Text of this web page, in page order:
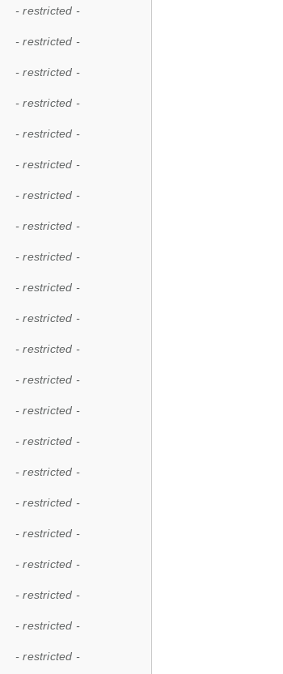
- restricted -
- restricted -
- restricted -
- restricted -
- restricted -
- restricted -
- restricted -
- restricted -
- restricted -
- restricted -
- restricted -
- restricted -
- restricted -
- restricted -
- restricted -
- restricted -
- restricted -
- restricted -
- restricted -
- restricted -
- restricted -
- restricted -